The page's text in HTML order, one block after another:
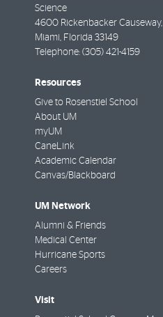
Science
4600 Rickenbacker Causeway,
Miami , Florida 33149
Telephone: (305) 421-4159
Resources
Give to Rosenstiel School
About UM
myUM
CaneLink
Academic Calendar
Canvas/Blackboard
UM Network
Alumni & Friends
Medical Center
Hurricane Sports
Careers
Visit